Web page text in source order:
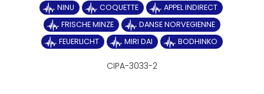
NINU COQUETTE
APPEL INDIRECT
FRISCHE MINZE
DANSE NORVEGIENNE
FEUERLICHT
MIRI DAI BODHINKO
CIPA-3033-2